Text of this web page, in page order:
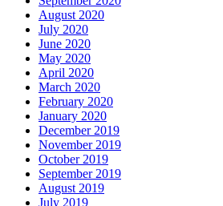
August 2020
July 2020
June 2020
May 2020
April 2020
March 2020
February 2020
January 2020
December 2019
November 2019
October 2019
September 2019
August 2019
July 2019